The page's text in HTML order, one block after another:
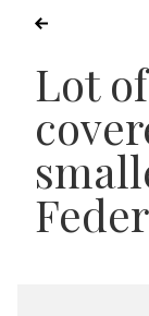
Lot